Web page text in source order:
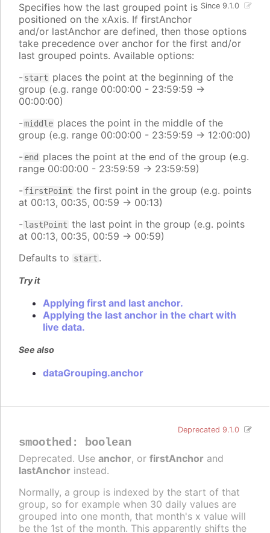
Since 9.1.0
Specifies how the last grouped point is
positioned on the xAxis. If firstAnchor
and/or lastAnchor are defined, then those options
take precedence over anchor for the first and/or
last grouped points. Available options:
- start places the point at the beginning of the
group (e.g. range 00:00:00 - 23:59:59 ->
00:00:00)
-middle places the point in the middle of the
group (e.g. range 00:00:00 - 23:59:59 -> 12:00:00)
- end
places the point at the end of the group (e.g.
range 00:00:00 - 23:59:59 -> 23:59:59)
- firstPoint the first point in the group (e.g. points
at 00:13, 00:35, 00:59 -> 00:13)
- lastPoint the last point in the group (e.g. points
at 00:13, 00:35, 00:59 -> 00:59)
Defaults to start .
Try it
Applying first and last anchor.
Applying the last anchor in the chart with
live data.
See also
dataGrouping.anchor
smoothed : boolean
Deprecated 9.1.0
Deprecated. Use anchor, or firstAnchor and
lastAnchor instead.
Normally, a group is indexed by the start of that
group, so for example when 30 daily values are
grouped into one month, that month's x value will
be the 1st of the month. This apparently shifts the